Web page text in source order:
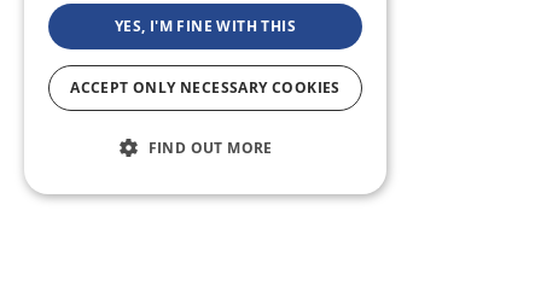
YES, I'M FINE WITH THIS
ACCEPT ONLY NECESSARY COOKIES
FIND OUT MORE